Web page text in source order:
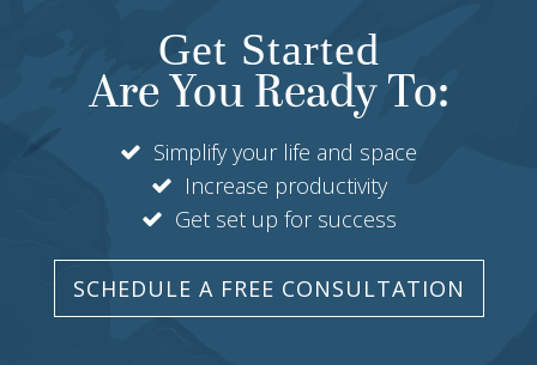
Get Started
Are You Ready To:
Simplify your life and space
Increase productivity
Get set up for success
SCHEDULE A FREE CONSULTATION